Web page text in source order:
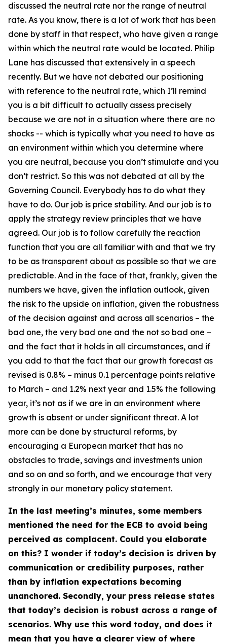
discussed the neutral rate nor the range of neutral
rate. As you know, there is a lot of work that has been
done by staff in that respect, who have given a range
within which the neutral rate would be located. Philip
Lane has discussed that extensively in a speech
recently. But we have not debated our positioning
with reference to the neutral rate, which I’ll remind
you is a bit difficult to actually assess precisely
because we are not in a situation where there are no
shocks -- which is typically what you need to have as
an environment within which you determine where
you are neutral, because you don’t stimulate and you
don’t restrict. So this was not debated at all by the
Governing Council. Everybody has to do what they
have to do. Our job is price stability. And our job is to
apply the strategy review principles that we have
agreed. Our job is to follow carefully the reaction
function that you are all familiar with and that we try
to be as transparent about as possible so that we are
predictable. And in the face of that, frankly, given the
numbers we have, given the inflation outlook, given
the risk to the upside on inflation, given the robustness
of the decision against and across all scenarios – the
bad one, the very bad one and the not so bad one –
and the fact that it holds in all circumstances, and if
you add to that the fact that our growth forecast as
revised is 0.8% – minus 0.1 percentage points relative
to March – and 1.2% next year and 1.5% the following
year, it’s not as if we are in an environment where
growth is absent or under significant threat. A lot
more can be done by structural reforms, by
encouraging a European market that has no
obstacles to trade, savings and investments union
and so on and so forth, and we encourage that very
strongly in our monetary policy statement.
In the last meeting’s minutes, some members
mentioned the need for the ECB to avoid being
perceived as complacent. Could you elaborate
on this? I wonder if today’s decision is driven by
communication or credibility purposes, rather
than by inflation expectations becoming
unanchored. Secondly, your press release states
that today’s decision is robust across a range of
scenarios. Why use this word today, and does it
mean that you have a clearer view of where